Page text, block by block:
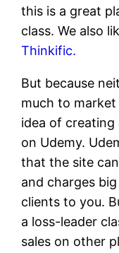
this is a great
class. We also
Thinkific.
But because
much to
idea of creating
on Udemy.
that the site
and charges
clients to you.
a loss-leader
sales on other